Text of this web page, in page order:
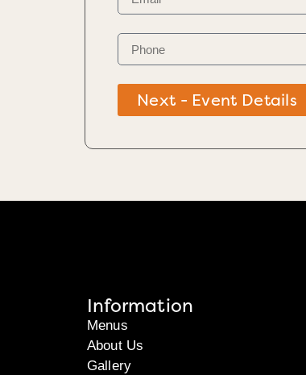
Next - Event Details
Information
Menus
About Us
Gallery